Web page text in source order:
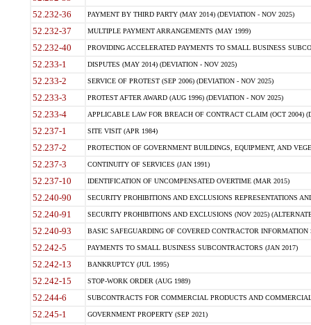
52.232-36 PAYMENT BY THIRD PARTY (MAY 2014) (DEVIATION - NOV 2025)
52.232-37 MULTIPLE PAYMENT ARRANGEMENTS (MAY 1999)
52.232-40 PROVIDING ACCELERATED PAYMENTS TO SMALL BUSINESS
52.233-1 DISPUTES (MAY 2014) (DEVIATION - NOV 2025)
52.233-2 SERVICE OF PROTEST (SEP 2006) (DEVIATION - NOV 2025)
52.233-3 PROTEST AFTER AWARD (AUG 1996) (DEVIATION - NOV 2025)
52.233-4 APPLICABLE LAW FOR BREACH OF CONTRACT CLAIM (OCT 2004)
52.237-1 SITE VISIT (APR 1984)
52.237-2 PROTECTION OF GOVERNMENT BUILDINGS, EQUIPMENT, AND
52.237-3 CONTINUITY OF SERVICES (JAN 1991)
52.237-10 IDENTIFICATION OF UNCOMPENSATED OVERTIME (MAR 2015)
52.240-90 SECURITY PROHIBITIONS AND EXCLUSIONS REPRESENTATIONS
52.240-91 SECURITY PROHIBITIONS AND EXCLUSIONS (NOV 2025)
52.240-93 BASIC SAFEGUARDING OF COVERED CONTRACTOR INFORMATION
52.242-5 PAYMENTS TO SMALL BUSINESS SUBCONTRACTORS (JAN 2017)
52.242-13 BANKRUPTCY (JUL 1995)
52.242-15 STOP-WORK ORDER (AUG 1989)
52.244-6 SUBCONTRACTS FOR COMMERCIAL PRODUCTS AND
52.245-1 GOVERNMENT PROPERTY (SEP 2021)